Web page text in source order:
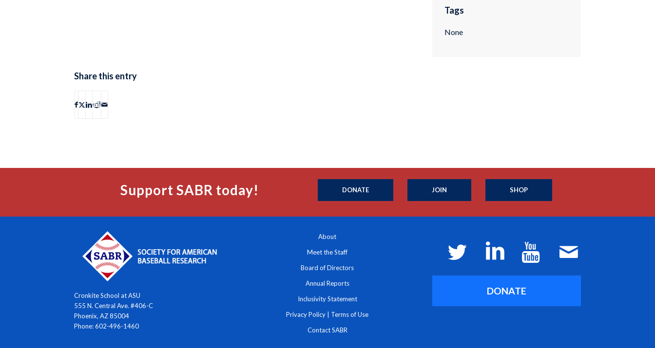
Tags
None
Share this entry
Support SABR today! DONATE JOIN SHOP
Cronkite School at ASU
555 N. Central Ave. #406-C
Phoenix, AZ 85004
Phone: 602-496-1460
About
Meet the Staff
Board of Directors
Annual Reports
Inclusivity Statement
Privacy Policy Terms of Use
Contact SABR
DONATE